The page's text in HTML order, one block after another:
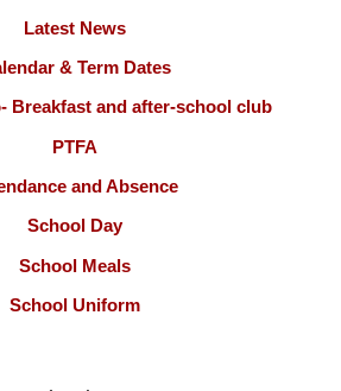
Latest News
& Term Dates
Breakfast and after-school club
PTFA
and Absence
School Day
School Meals
School Uniform